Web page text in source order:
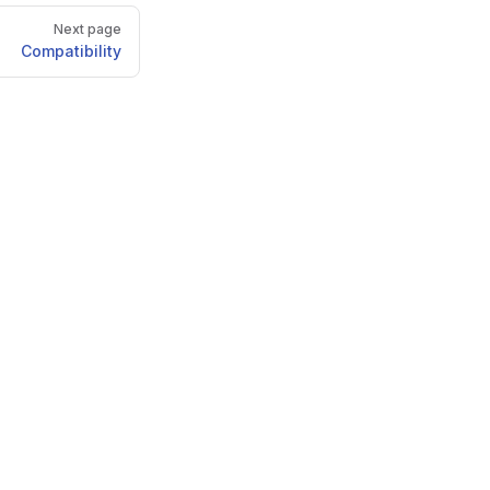
Next page
Compatibility